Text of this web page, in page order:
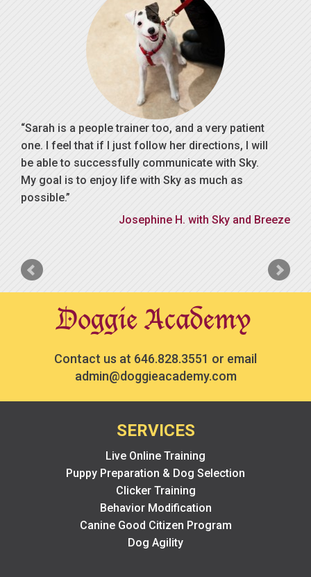
Sarah is a people trainer too, and a very patient
one. I feel that if I just follow her directions, I will
be able to successfully communicate with Sky.
My goal is to enjoy life with Sky as much as
possible.
Josephine H. with Sky and Breeze
Contact us at 646.828.3551 or email
admin@doggieacademy.com
SERVICES
Live Online Training
Puppy Preparation & Dog Selection
Clicker Training
Behavior Modification
Canine Good Citizen Program
Dog Agility